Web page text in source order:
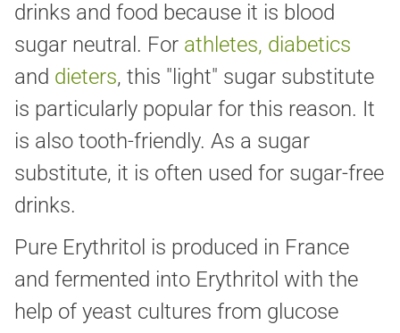
drinks and food because it is blood
sugar neutral. For athletes, diabetics
and dieters, this "light" sugar substitute
is particularly popular for this reason. It
is also tooth-friendly. As a sugar
substitute, it is often used for sugar-free
drinks.
Pure Erythritol is produced in France
and fermented into Erythritol with the
help of yeast cultures from glucose